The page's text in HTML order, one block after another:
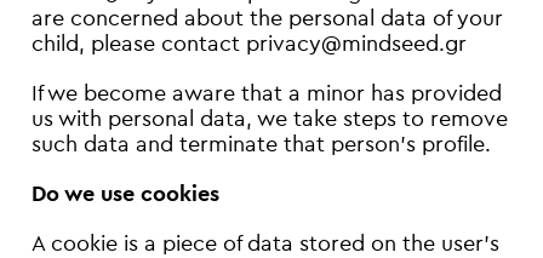
are concerned about the personal data of your
child, please contact privacy@mindseed.gr
If we become aware that a minor has provided
us with personal data, we take steps to remove
such data and terminate that person’s profile.
Do we use cookies
A cookie is a piece of data stored on the user's